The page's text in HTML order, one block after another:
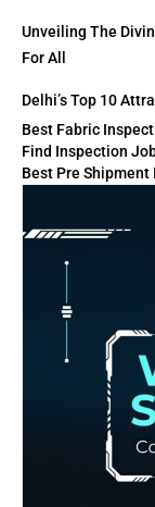
Unveiling The
For All
Delhi’s Top 10
Best Fabric
Find Inspection
Best Pre